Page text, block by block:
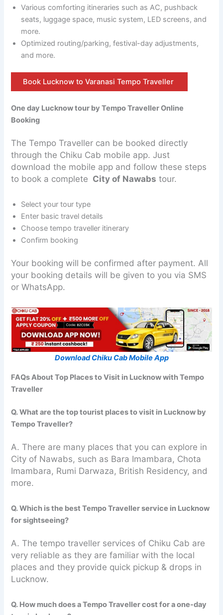
Various comforting itineraries such as AC, pushback
seats, luggage space, music system, LED screens, and
more.
Optimized routing/parking, festival-day adjustments,
and more.
Book Lucknow to Varanasi Tempo Traveller
One day Lucknow tour by Tempo Traveller Online
Booking
The Tempo Traveller can be booked directly
through the Chiku Cab mobile app. Just
download the mobile app and follow these steps
to book a complete City of Nawabs tour.
Select your tour type
Enter basic travel details
Choose tempo traveller itinerary
Confirm booking
Your booking will be confirmed after payment. All
your booking details will be given to you via SMS
or WhatsApp.
Download Chiku Cab Mobile App
FAQs About Top Places to Visit in Lucknow with Tempo
Traveller
Q. What are the top tourist places to visit in Lucknow by
Tempo Traveller?
A. There are many places that you can explore in
City of Nawabs, such as Bara Imambara, Chota
Imambara, Rumi Darwaza, British Residency, and
more.
Q. Which is the best Tempo Traveller service in Lucknow
for sightseeing?
A. The tempo traveller services of Chiku Cab are
very reliable as they are familiar with the local
places and they provide quick pickup & drops in
Lucknow.
Q. How much does a Tempo Traveller cost for a one-day